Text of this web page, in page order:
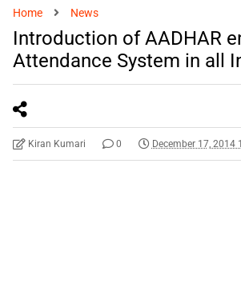
Home News
Introduction of AADHAR
Attendance System in all
Kiran Kumari 0 December 17, 2014